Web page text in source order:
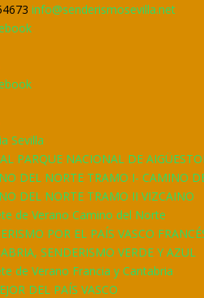
info@senderismosevilla.net
Sevilla
AL PARQUE NACIONAL DE
DEL NORTE TRAMO I- CAMINO
DEL NORTE TRAMO II VIZCAINO
de Verano Camino del Norte
POR EL PAÍS VASCO
SENDERISMO VERDE Y AZUL
de Verano Francia y Cantabria
DEL PAÍS VASCO